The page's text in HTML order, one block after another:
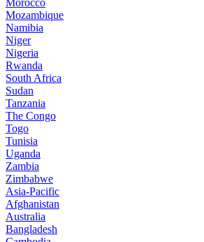
Morocco
Mozambique
Namibia
Niger
Nigeria
Rwanda
South Africa
Sudan
Tanzania
The Congo
Togo
Tunisia
Uganda
Zambia
Zimbabwe
Asia-Pacific
Afghanistan
Australia
Bangladesh